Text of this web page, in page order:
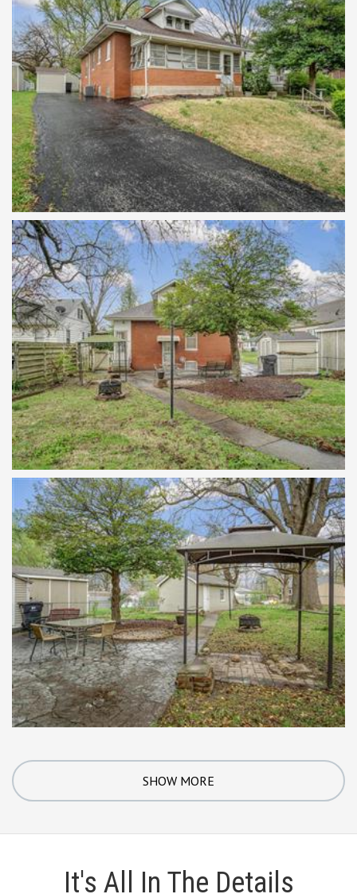
Surprisingly Spacious, Full Brick, 1 1/2
Story Bungalow is Ready to move in!
Starting with the spacious enclosed front
porch, you can enjoy the fresh air during
the 3 mild seasons of the year. Then enter
the huge living room with gas fireplace
and built in bookshelves. The living room
is separated into a hearth room area with
a inviting window seat and a living room
area. Also on the main floor is the master
bedroom, full bath with ceramic tiled
floor, and the kitchen. The roomy kitchen
features updated stainless steel
appliances, plenty of kitchen cabinets, a
pass thru opening to deliver the
refreshments to hearth room and a
butler's pantry. The upper level has a
sitting room and a bedroom. The
basement has a 1/2 bath area, washer and
dryer, built in work benches. Fenced yard,
stamped patio, storage shed. Convenient
parking on the private paved drive or park
in the detached garage with access from
the alley. All the carpet is new and
installed, 3/2024. Passed occupancy
inspection.
SHOW MORE
It's All In The Details